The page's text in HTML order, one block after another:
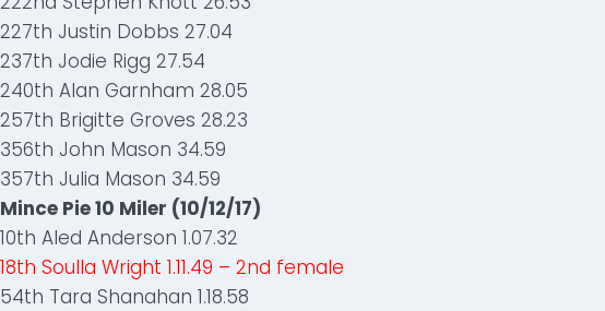
227th Justin Dobbs 27.04
237th Jodie Rigg 27.54
240th Alan Garnham 28.05
257th Brigitte Groves 28.23
356th John Mason 34.59
357th Julia Mason 34.59
Mince Pie 10 Miler (10/12/17)
10th Aled Anderson 1.07.32
18th Soulla Wright 1.11.49 – 2nd female
54th Tara Shanahan 1.18.58